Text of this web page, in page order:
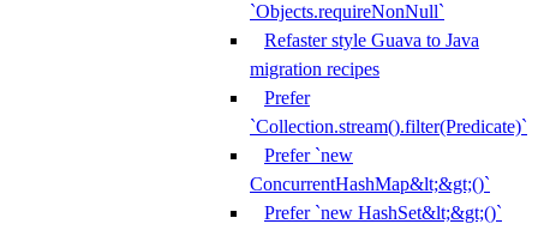
`Objects.requireNonNull`
Refaster style Guava to Java
migration recipes
Prefer
`Collection.stream().filter(Predicate)`
Prefer `new
ConcurrentHashMap&lt;&gt;()`
Prefer `new HashSet&lt;&gt;()`